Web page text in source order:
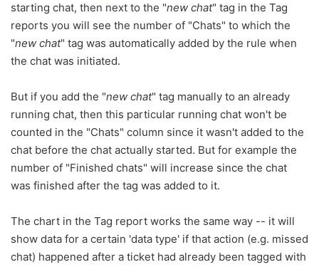
starting chat, then next to the "new chat" tag in the Tag
reports you will see the number of "Chats" to which the
"new chat" tag was automatically added by the rule when
the chat was initiated.
But if you add the "new chat" tag manually to an already
running chat, then this particular running chat won't be
counted in the "Chats" column since it wasn't added to the
chat before the chat actually started. But for example the
number of "Finished chats" will increase since the chat
was finished after the tag was added to it.
The chart in the Tag report works the same way -- it will
show data for a certain 'data type' if that action (e.g. missed
chat) happened after a ticket had already been tagged with